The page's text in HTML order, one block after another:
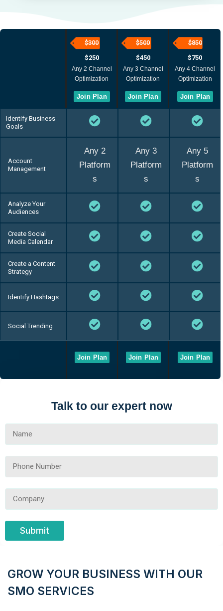
$300
$250
Any 2 Channel
Optimization
Join Plan
$500 ​
$450
Any 3 Channel
Optimization
Join Plan
$850 ​
$750
Any 4 Channel
Optimization
Join Plan
Identify Business
Goals
Account
Management
Any 2
Platform
s
Any 3
Platform
s
Any 5
Platform
s
Analyze Your
Audiences
Create Social
Media Calendar
Create a Content
Strategy
Identify Hashtags
Social Trending
Join Plan Join Plan Join Plan
Talk to our expert now
Submit
GROW YOUR BUSINESS WITH OUR
SMO SERVICES